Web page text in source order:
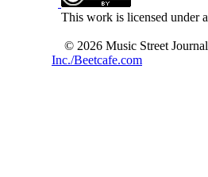
This work is licensed under a
© 2026 Music Street Journal
Inc./Beetcafe.com